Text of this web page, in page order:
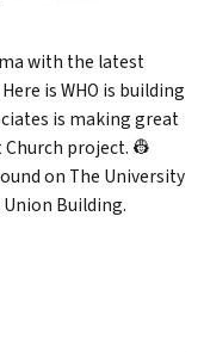
with the latest
Here is WHO is building
is making great
project. 👷
on The University
Union Building.